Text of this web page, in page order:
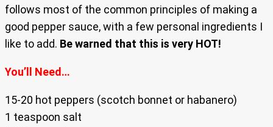
follows most of the common principles of making a
good pepper sauce, with a few personal ingredients I
like to add. Be warned that this is very HOT!
You’ll Need…
15-20 hot peppers (scotch bonnet or habanero)
1 teaspoon salt